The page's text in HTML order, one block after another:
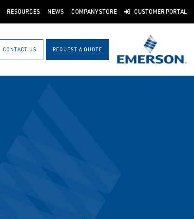
RESOURCES NEWS COMPANY STORE CUSTOMER PORTAL
CONTACT US REQUEST A QUOTE